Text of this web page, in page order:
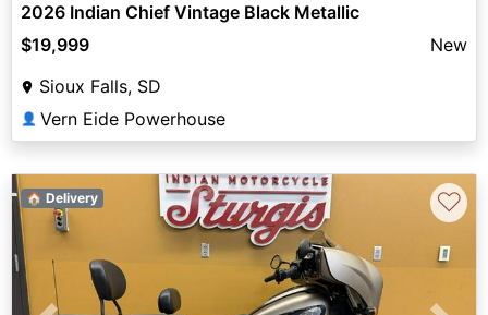
2026 Indian Chief Vintage Black Metallic
$19,999
New
Sioux Falls, SD
👤 Vern Eide Powerhouse
🏠 Delivery ♡